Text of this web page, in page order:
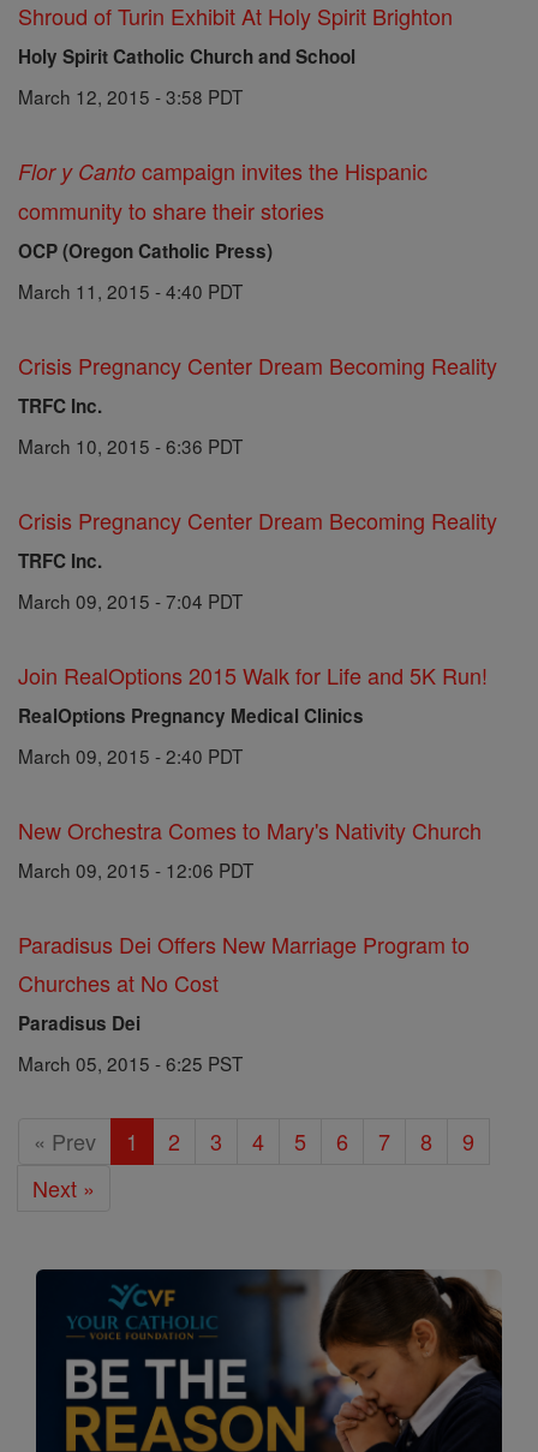
Shroud of Turin Exhibit At Holy Spirit Brighton
Holy Spirit Catholic Church and School
March 12, 2015 - 3:58 PDT
Flor y Canto campaign invites the Hispanic
community to share their stories
OCP (Oregon Catholic Press)
March 11, 2015 - 4:40 PDT
Crisis Pregnancy Center Dream Becoming Reality
TRFC Inc.
March 10, 2015 - 6:36 PDT
Crisis Pregnancy Center Dream Becoming Reality
TRFC Inc.
March 09, 2015 - 7:04 PDT
Join RealOptions 2015 Walk for Life and 5K Run!
RealOptions Pregnancy Medical Clinics
March 09, 2015 - 2:40 PDT
New Orchestra Comes to Mary's Nativity Church
March 09, 2015 - 12:06 PDT
Paradisus Dei Offers New Marriage Program to
Churches at No Cost
Paradisus Dei
March 05, 2015 - 6:25 PST
« Prev 1 2 3 4 5 6 7 8
9
Next »